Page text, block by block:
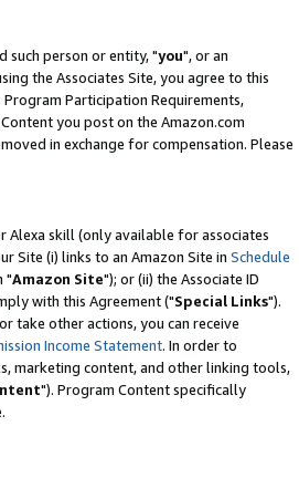
such person or entity, "you", or an
the Associates Site, you agree to this
Participation Requirements,
you post on the Amazon.com
in exchange for compensation. Please
Alexa skill (only available for associates
Site (i) links to an Amazon Site in Schedule
"Amazon Site"); or (ii) the Associate ID
with this Agreement ("Special Links").
take other actions, you can receive
Income Statement. In order to
marketing content, and other linking tools,
"). Program Content specifically